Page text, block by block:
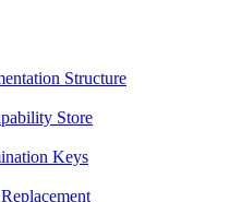
Structure
Store
Keys